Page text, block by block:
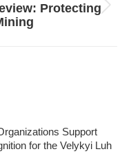
Protecting
Support
for the Velykyi Luh